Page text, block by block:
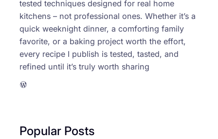
tested techniques designed for real home
kitchens – not professional ones. Whether it’s a
quick weeknight dinner, a comforting family
favorite, or a baking project worth the effort,
every recipe I publish is tested, tasted, and
refined until it’s truly worth sharing
WordPress
Popular Posts